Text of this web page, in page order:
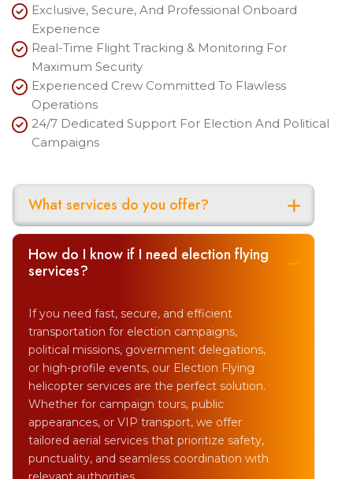
Exclusive, Secure, And Professional Onboard
Experience
Real-Time Flight Tracking & Monitoring For
Maximum Security
Experienced Crew Committed To Flawless
Operations
24/7 Dedicated Support For Election And Political
Campaigns
What services do you offer?
How do I know if I need election flying
services?
If you need fast, secure, and efficient
transportation for election campaigns,
political missions, government delegations,
or high-profile events, our Election Flying
helicopter services are the perfect solution.
Whether for campaign tours, public
appearances, or VIP transport, we offer
tailored aerial services that prioritize safety,
punctuality, and seamless coordination with